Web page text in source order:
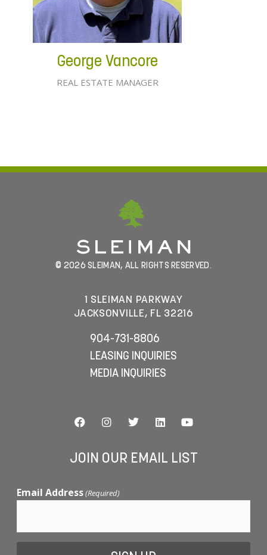
George Vancore
REAL ESTATE MANAGER
© 2026 SLEIMAN, ALL RIGHTS RESERVED.
1 SLEIMAN PARKWAY
JACKSONVILLE, FL 32216
904-731-8806
LEASING INQUIRIES
MEDIA INQUIRIES
JOIN OUR EMAIL LIST
Email Address(Required)